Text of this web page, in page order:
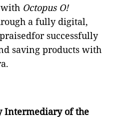
Octopus O!
a fully digital,
successfully
saving products with
Intermediary of the